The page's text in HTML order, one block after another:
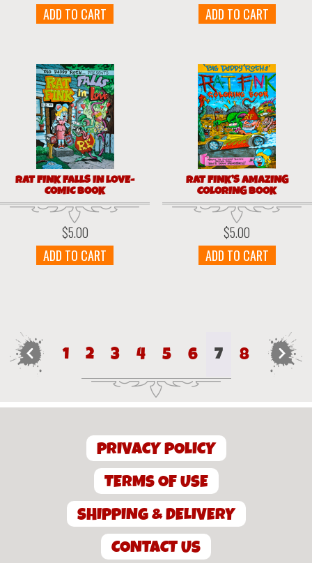
ADD TO CART
ADD TO CART
RAT FINK FALLS IN LOVE-
COMIC BOOK
$5.00
ADD TO CART
RAT FINK’S AMAZING
COLORING BOOK
$5.00
ADD TO CART
← 1 2 3 4 5 6 7 8 →
PRIVACY POLICY
TERMS OF USE
SHIPPING & DELIVERY
CONTACT US